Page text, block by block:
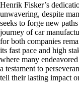
Henrik Fisker’s
unwavering, despite
seeks to forge new
journey of car
for both companies
its fast pace and high
where many
a testament to
tell their lasting impact